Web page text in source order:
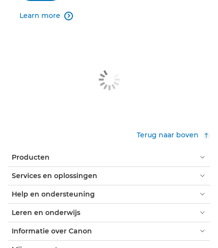
Learn more 
Terug naar boven
Producten
Services en oplossingen
Help en ondersteuning
Leren en onderwijs
Informatie over Canon